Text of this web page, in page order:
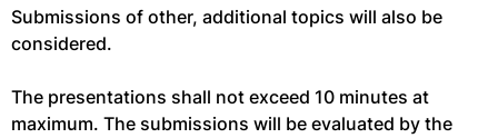
Submissions of other, additional topics will also be
considered.
The presentations shall not exceed 10 minutes at
maximum. The submissions will be evaluated by the